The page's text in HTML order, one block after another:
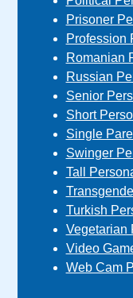
Prisoner
Profession
Romanian
Russian
Senior
Short
Single
Swinger
Tall
Turkish
Vegetarian
Video
Web Cam